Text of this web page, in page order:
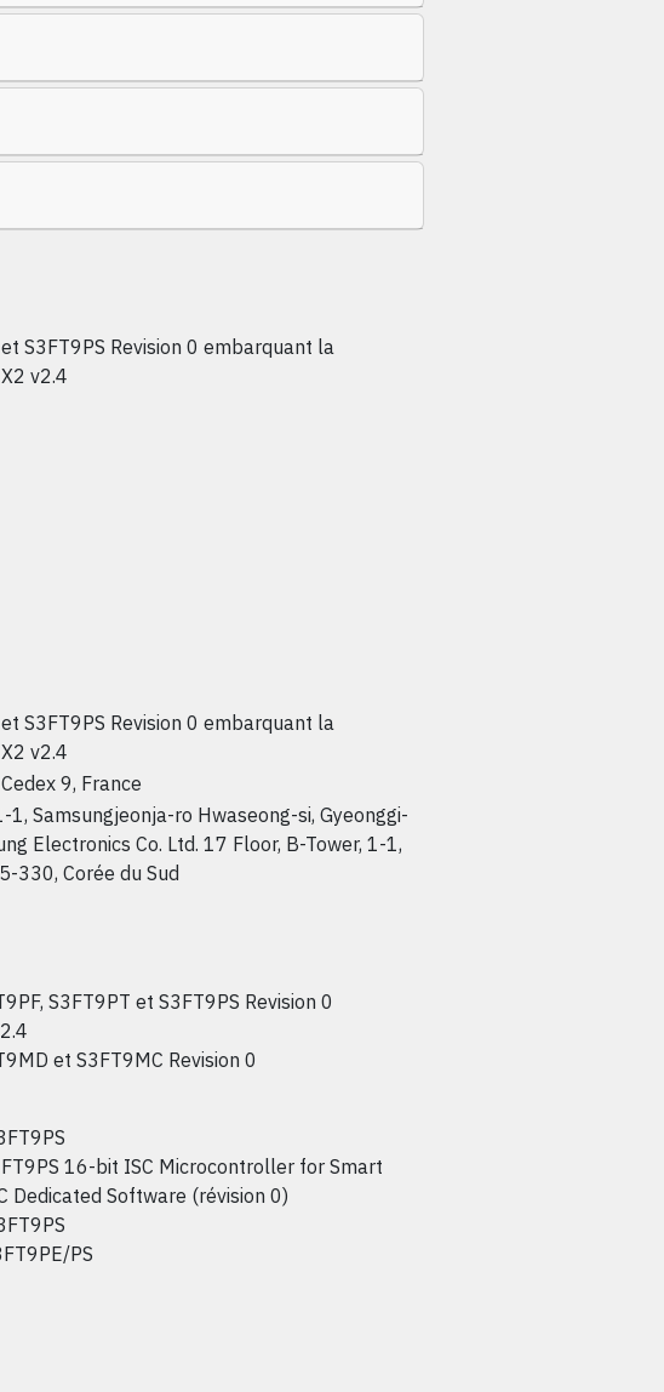
S3FT9PS Revision 0 embarquant la
v2.4
S3FT9PS Revision 0 embarquant la
v2.4
9, France
Samsungjeonja-ro Hwaseong-si, Gyeonggi-
Electronics Co. Ltd. 17 Floor, B-Tower, 1-1,
330, Corée du Sud
S3FT9PT et S3FT9PS Revision 0
et S3FT9MC Revision 0
16-bit ISC Microcontroller for Smart
Dedicated Software (révision 0)
PS